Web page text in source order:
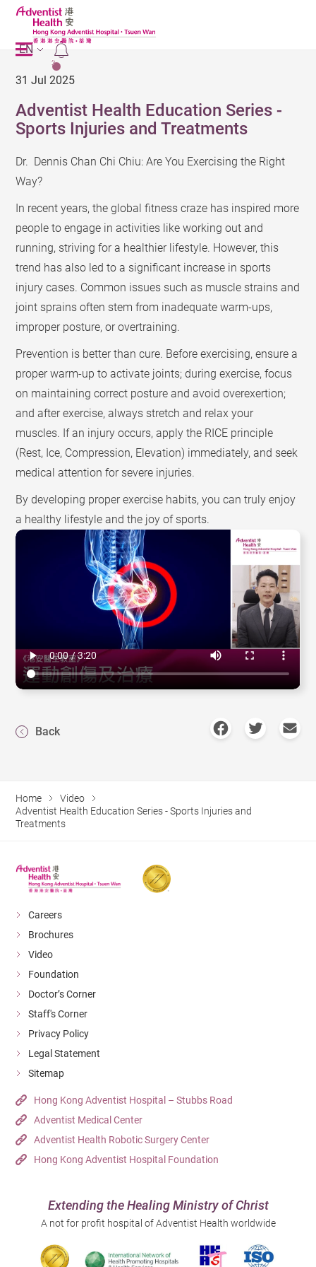
2
EN
31 Jul 2025
Adventist Health Education Series -
Sports Injuries and Treatments
Dr. Dennis Chan Chi Chiu: Are You Exercising the Right
Way?
In recent years, the global fitness craze has inspired more
people to engage in activities like working out and
running, striving for a healthier lifestyle. However, this
trend has also led to a significant increase in sports
injury cases. Common issues such as muscle strains and
joint sprains often stem from inadequate warm-ups,
improper posture, or overtraining.
Prevention is better than cure. Before exercising, ensure a
proper warm-up to activate joints; during exercise, focus
on maintaining correct posture and avoid overexertion;
and after exercise, always stretch and relax your
muscles. If an injury occurs, apply the RICE principle
(Rest, Ice, Compression, Elevation) immediately, and seek
medical attention for severe injuries.
By developing proper exercise habits, you can truly enjoy
a healthy lifestyle and the joy of sports.
Back
Home
Video
Adventist Health Education Series - Sports Injuries and
Treatments
Careers
Brochures
Video
Foundation
Doctor’s Corner
Staff's Corner
Privacy Policy
Legal Statement
Sitemap
Hong Kong Adventist Hospital – Stubbs Road
Adventist Medical Center
Adventist Health Robotic Surgery Center
Hong Kong Adventist Hospital Foundation
Extending the Healing Ministry of Christ
A not for profit hospital of Adventist Health worldwide